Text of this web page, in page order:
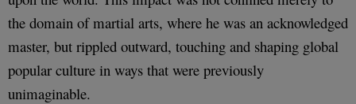
the domain of martial arts, where he was an acknowledged
master, but rippled outward, touching and shaping global
popular culture in ways that were previously
unimaginable.